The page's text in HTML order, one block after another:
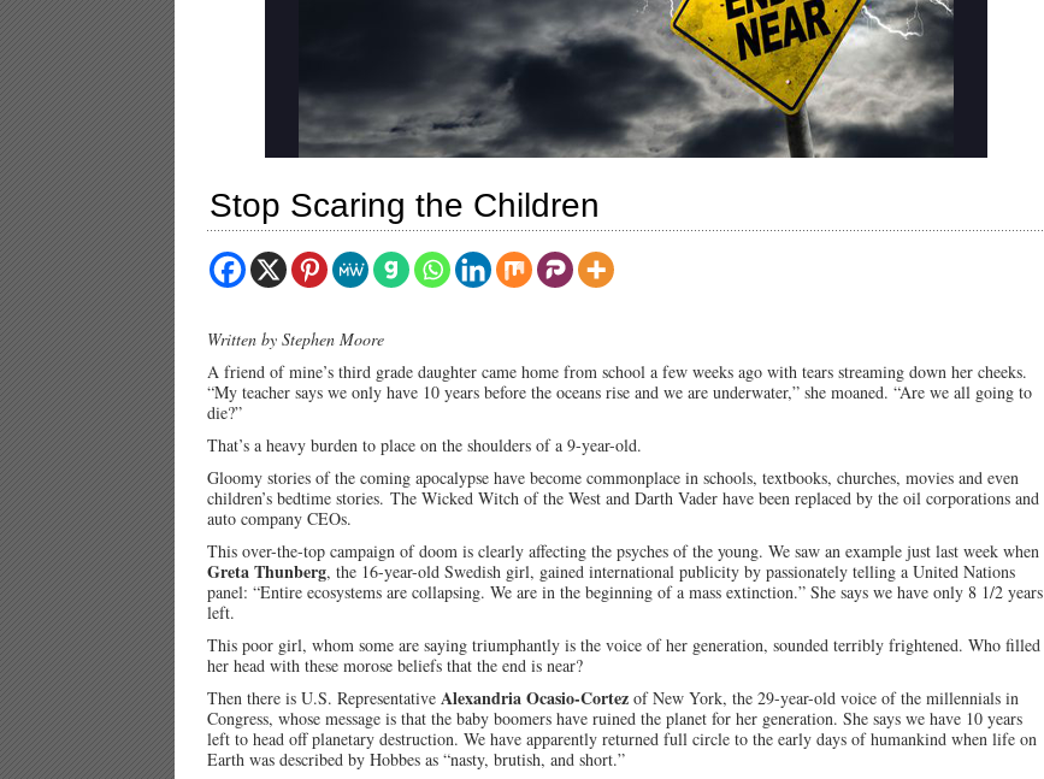
Stop Scaring the Children
Written by Stephen Moore
A friend of mine’s third grade daughter came home from school a few weeks ago with tears streaming down her cheeks.
“My teacher says we only have 10 years before the oceans rise and we are underwater,” she moaned. “Are we all going to
die?”
That’s a heavy burden to place on the shoulders of a 9-year-old.
Gloomy stories of the coming apocalypse have become commonplace in schools, textbooks, churches, movies and even
children’s bedtime stories. The Wicked Witch of the West and Darth Vader have been replaced by the oil corporations and
auto company CEOs.
This over-the-top campaign of doom is clearly affecting the psyches of the young. We saw an example just last week when
Greta Thunberg, the 16-year-old Swedish girl, gained international publicity by passionately telling a United Nations
panel: “Entire ecosystems are collapsing. We are in the beginning of a mass extinction.” She says we have only 8 1/2 years
left.
This poor girl, whom some are saying triumphantly is the voice of her generation, sounded terribly frightened. Who filled
her head with these morose beliefs that the end is near?
Then there is U.S. Representative Alexandria Ocasio-Cortez of New York, the 29-year-old voice of the millennials in
Congress, whose message is that the baby boomers have ruined the planet for her generation. She says we have 10 years
left to head off planetary destruction. We have apparently returned full circle to the early days of humankind when life on
Earth was described by Hobbes as “nasty, brutish, and short.”